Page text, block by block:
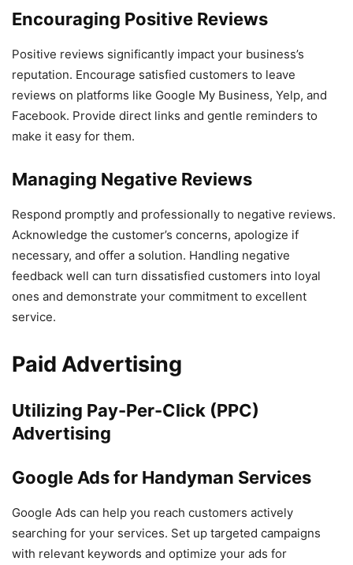
Encouraging Positive Reviews
Positive reviews significantly impact your business’s
reputation. Encourage satisfied customers to leave
reviews on platforms like Google My Business, Yelp, and
Facebook. Provide direct links and gentle reminders to
make it easy for them.
Managing Negative Reviews
Respond promptly and professionally to negative reviews.
Acknowledge the customer’s concerns, apologize if
necessary, and offer a solution. Handling negative
feedback well can turn dissatisfied customers into loyal
ones and demonstrate your commitment to excellent
service.
Paid Advertising
Utilizing Pay-Per-Click (PPC)
Advertising
Google Ads for Handyman Services
Google Ads can help you reach customers actively
searching for your services. Set up targeted campaigns
with relevant keywords and optimize your ads for